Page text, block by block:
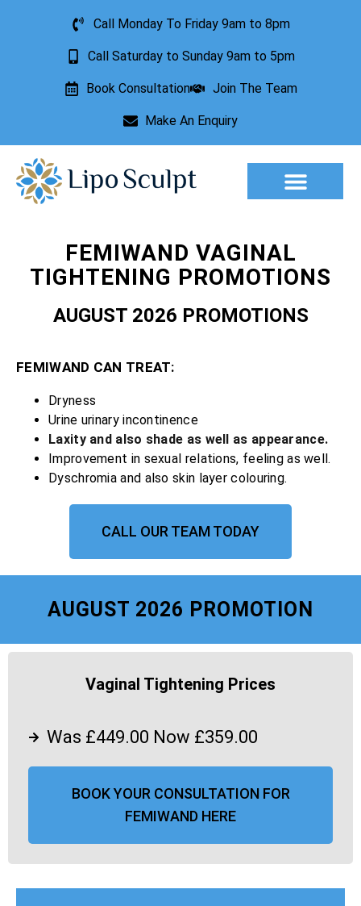
Call Monday To Friday 9am to 8pm
Call Saturday to Sunday 9am to 5pm
Book Consultation Join The Team
Make An Enquiry
FEMIWAND VAGINAL
TIGHTENING PROMOTIONS
AUGUST 2026 PROMOTIONS
FEMIWAND CAN TREAT:
Dryness
Urine urinary incontinence
Laxity and also shade as well as appearance.
Improvement in sexual relations, feeling as well.
Dyschromia and also skin layer colouring.
CALL OUR TEAM TODAY
AUGUST 2026 PROMOTION
Vaginal Tightening Prices
Was £449.00 Now £359.00
BOOK YOUR CONSULTATION FOR
FEMIWAND HERE